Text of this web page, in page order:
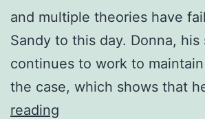
and multiple theories have
Sandy to this day. Donna, his
continues to work to
the case, which shows that
reading